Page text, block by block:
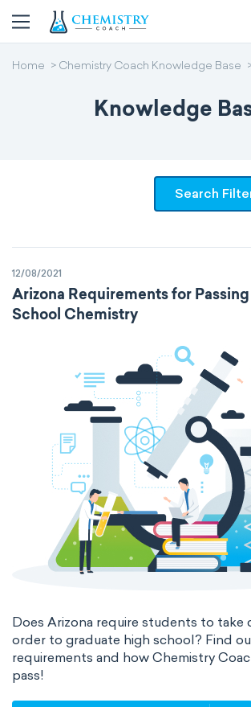
Home Chemistry Coach Knowledge Base
Knowledge
Search
12/08/2021
Arizona Requirements for
School Chemistry
Does Arizona require students to take
order to graduate high school? Find
requirements and how Chemistry
pass!